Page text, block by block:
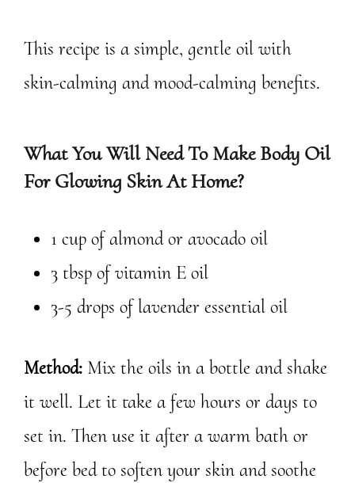
This recipe is a simple, gentle oil with
skin-calming and mood-calming benefits.
What You Will Need To Make Body Oil
For Glowing Skin At Home?
1 cup of almond or avocado oil
3 tbsp of vitamin E oil
3-5 drops of lavender essential oil
Method: Mix the oils in a bottle and shake
it well. Let it take a few hours or days to
set in. Then use it after a warm bath or
before bed to soften your skin and soothe